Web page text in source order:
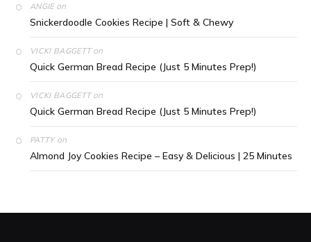
ANGIEon
Snickerdoodle Cookies Recipe | Soft & Chewy
VICKI BAGGETTon
Quick German Bread Recipe (Just 5 Minutes Prep!)
VICKI BAGGETTon
Quick German Bread Recipe (Just 5 Minutes Prep!)
PATTYon
Almond Joy Cookies Recipe – Easy & Delicious | 25 Minutes